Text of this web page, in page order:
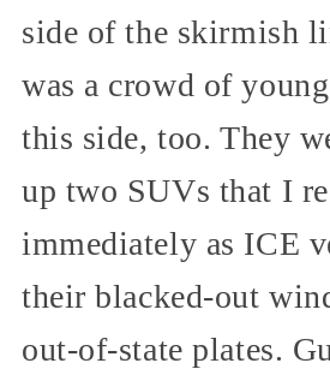
side of the skirmish
was a crowd of
this side, too. They
up two SUVs that I
immediately as ICE
their blacked-out
out-of-state plates.